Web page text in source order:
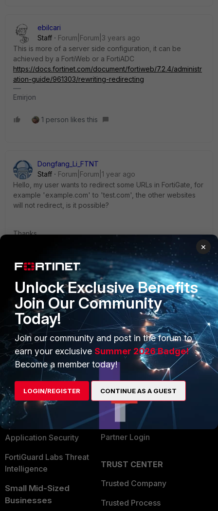
ebilcari
Staff
Forum|Forum|3 years ago
This is more of a server side configuration, it can be
achieved by a FortiWeb or a FortiADC
https://docs.fortinet.com/document/fortiweb/7.2.4/administr
ation-guide/961303/rewriting-redirecting
Emirjon
1 person likes this
Dongfang_Li_FTNT
Staff
Forum|Forum|1 year ago
Hello, my user wants to redirect some URLs in FortiGate, for
example 'example.com' to 'test.com', the other websites
will not redirect, is it possible?
Thanks,
1 person likes this
PRODUCTS
Enterprise
Secure Networking
User and Device Security
Security Operations
Application Security
FortiGuard Labs Threat
Intelligence
Small Mid-Sized
Businesses
PARTNERS
Overview
Alliances Ecosystem
Find a Partner
Become a Partner
Partner Login
TRUST CENTER
Trusted Company
Trusted Process
×
Unlock Exclusive Benefits
Join Our Community
Today!
Join our community and post in the forum to
earn your exclusive Summer 2026 Badge!
Become a member today!
LOGIN/REGISTER CONTINUE AS A GUEST